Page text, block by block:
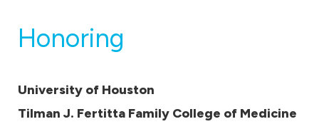
Honoring
University of Houston
Tilman J. Fertitta Family College of Medicine